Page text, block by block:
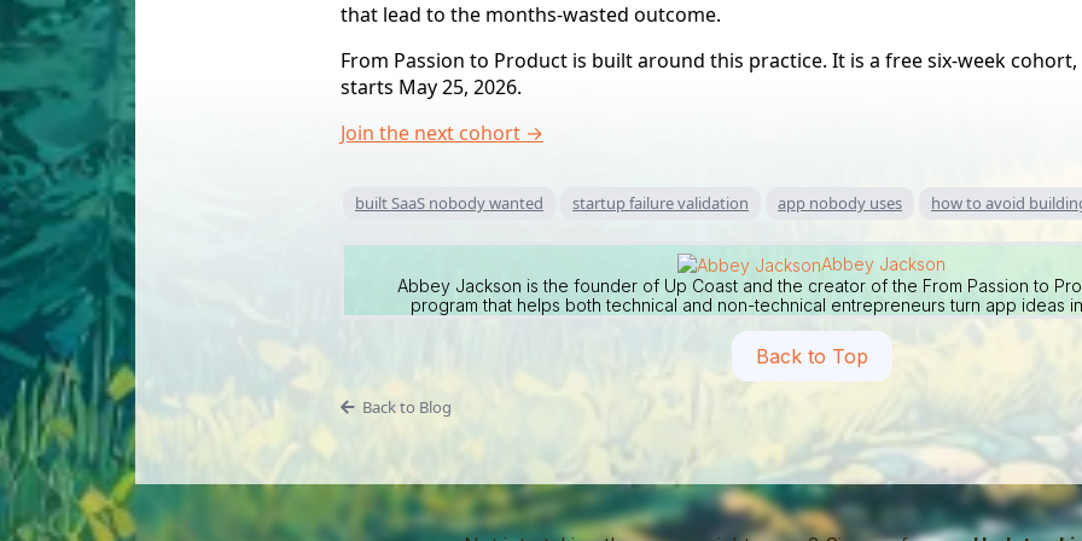
that lead to the months-wasted outcome.
From Passion to Product is built around this practice. It is a free six-week
starts May 25, 2026.
Join the next cohort →
built SaaS nobody wanted startup failure validation app nobody uses how to avoid
Abbey Jackson
Abbey Jackson is the founder of Up Coast and the creator of the From Passion to
program that helps both technical and non-technical entrepreneurs turn app ideas
Back to Top
Back to Blog